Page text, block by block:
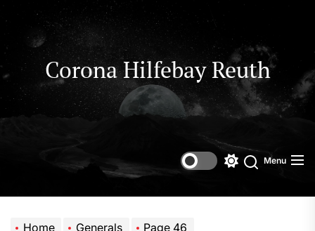
to
content
Corona Hilfebay Reuth
SwitchSearch
Menu
Home Generals Page 46